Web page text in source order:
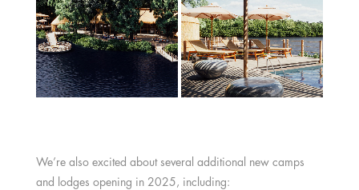
We’re also excited about several additional new camps
and lodges opening in 2025, including: